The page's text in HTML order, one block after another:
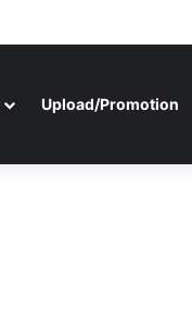
Upload/Promotion